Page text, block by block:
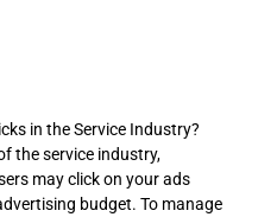
in the Service Industry?
the service industry,
may click on your ads
budget. To manage